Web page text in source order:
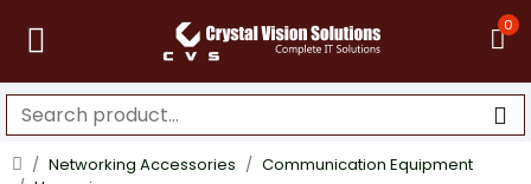
0
Networking Accessories
Communication Equipment